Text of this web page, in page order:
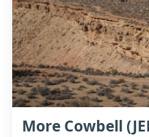
More Cowbell